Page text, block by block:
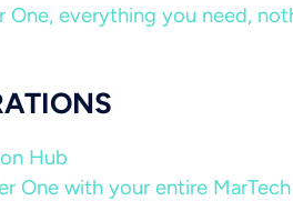
One, everything you need,
Hub
One with your entire